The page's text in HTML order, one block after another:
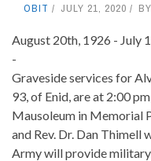
OBIT JULY 21, 2020 BY
August 20th, 1926 - July
-
Graveside services for
93, of Enid, are at 2:00
Mausoleum in Memorial
and Rev. Dr. Dan
Army will provide military